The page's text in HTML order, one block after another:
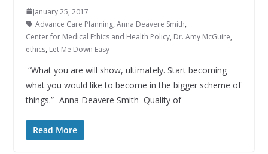
January 25, 2017
Advance Care Planning, Anna Deavere Smith,
Center for Medical Ethics and Health Policy, Dr. Amy McGuire,
ethics, Let Me Down Easy
“What you are will show, ultimately. Start becoming
what you would like to become in the bigger scheme of
things.” -Anna Deavere Smith Quality of
Read More